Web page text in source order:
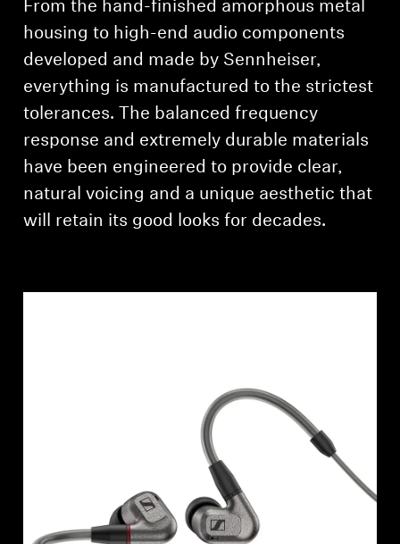
From the hand-finished amorphous metal
housing to high-end audio components
developed and made by Sennheiser,
everything is manufactured to the strictest
tolerances. The balanced frequency
response and extremely durable materials
have been engineered to provide clear,
natural voicing and a unique aesthetic that
will retain its good looks for decades.